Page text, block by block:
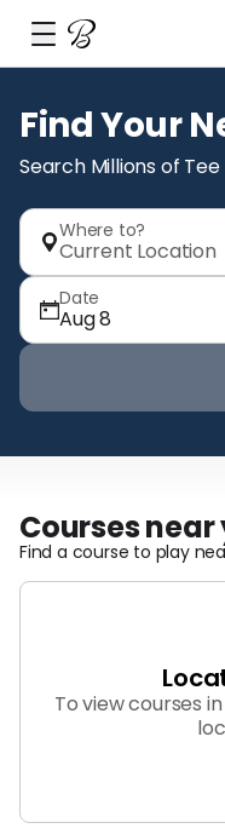
Home
Favorites
Payments
My Profile
Settings
Everything Else
Cancellation
Privacy Policy
Find Your
Search Millions of
Where to?
Current Location
Date
Aug 8
Courses near
Find a course to play
To view courses